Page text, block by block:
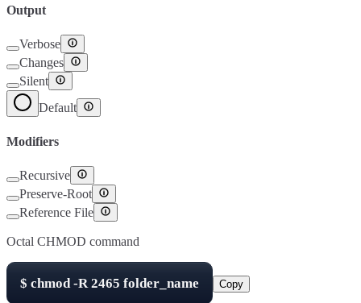
Output
Verbose
Changes
Silent
Default
Modifiers
Recursive
Preserve-Root
Reference File
Octal CHMOD command
$ chmod -R2465 folder_name Copy